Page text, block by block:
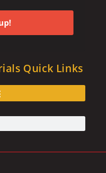
Quick Links